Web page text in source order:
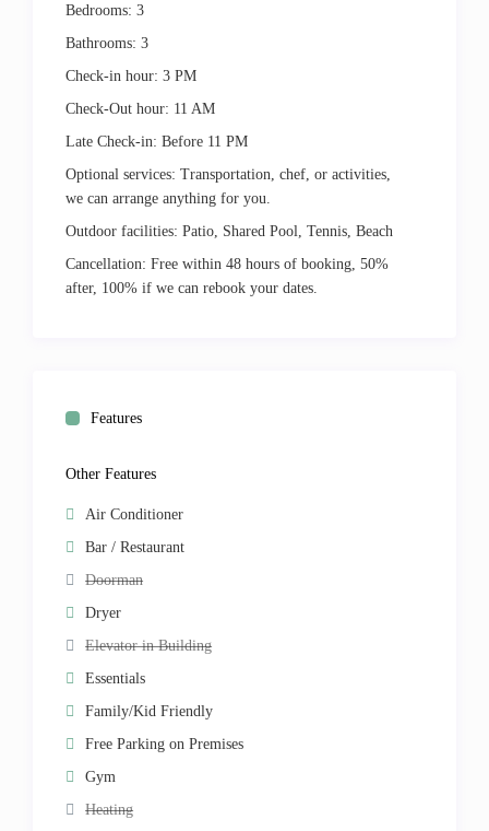
Bedrooms: 3
Bathrooms: 3
Check-in hour: 3 PM
Check-Out hour: 11 AM
Late Check-in: Before 11 PM
Optional services: Transportation, chef, or activities,
we can arrange anything for you.
Outdoor facilities: Patio, Shared Pool, Tennis, Beach
Cancellation: Free within 48 hours of booking, 50%
after, 100% if we can rebook your dates.
Features
Other Features
Air Conditioner
Bar / Restaurant
Doorman
Dryer
Elevator in Building
Essentials
Family/Kid Friendly
Free Parking on Premises
Gym
Heating